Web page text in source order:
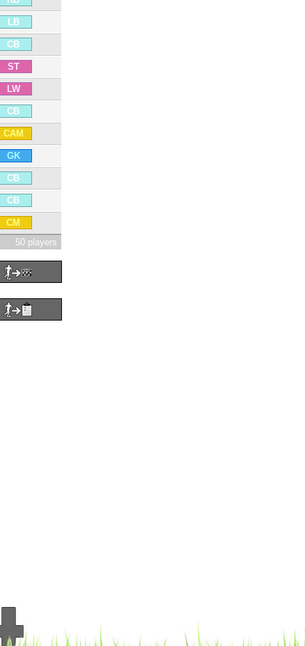
LB
CB
ST
LW
CB
CAM
GK
CB
CB
CM
50 players